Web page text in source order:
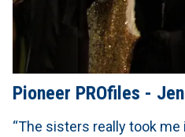
Pioneer PROfiles -
“The sisters really took